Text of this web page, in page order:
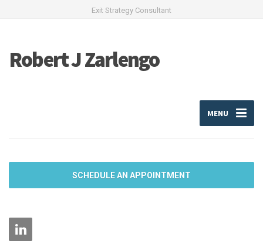
Exit Strategy Consultant
Robert J Zarlengo
MENU
SCHEDULE AN APPOINTMENT